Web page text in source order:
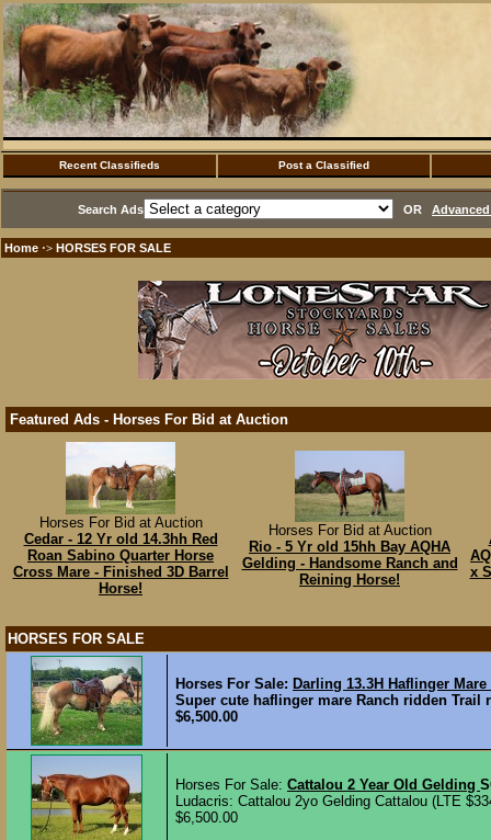
Recent Classifieds Post a Classified
Search Ads OR
Home ·> HORSES FOR SALE
Featured Ads - Horses For Bid at Auction
Horses For Bid at Auction
Cedar - 12 Yr old 14.3hh Red
Roan Sabino Quarter Horse
Cross Mare - Finished 3D Barrel
Horse!
Horses For Bid at Auction
Rio - 5 Yr old 15hh Bay AQHA
Gelding - Handsome Ranch and
Reining Horse!
x
HORSES FOR SALE
Horses For Sale: Darling 13.3H Haflinger
Super cute haflinger mare Ranch ridden Trail
$6,500.00
Horses For Sale: Cattalou 2 Year Old Gelding
Ludacris: Cattalou 2yo Gelding Cattalou (LTE
$6,500.00